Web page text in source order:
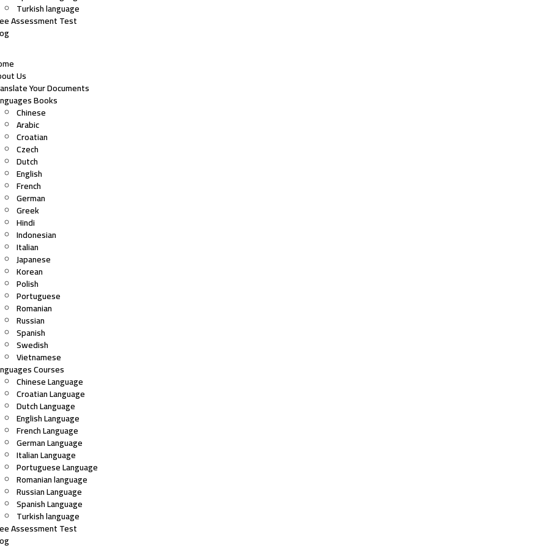
Turkish language
Assessment Test
Us
Your Documents
Books
Chinese
Arabic
Croatian
Czech
Dutch
English
French
German
Greek
Hindi
Indonesian
Italian
Japanese
Korean
Polish
Portuguese
Romanian
Russian
Spanish
Swedish
Vietnamese
Courses
Chinese Language
Croatian Language
Dutch Language
English Language
French Language
German Language
Italian Language
Portuguese Language
Romanian language
Russian Language
Spanish Language
Turkish language
Assessment Test